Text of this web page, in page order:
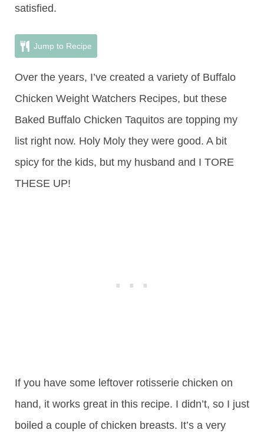
satisfied.
Jump to Recipe
Over the years, I’ve created a variety of Buffalo
Chicken Weight Watchers Recipes, but these
Baked Buffalo Chicken Taquitos are topping my
list right now. Holy Moly they were good. A bit
spicy for the kids, but my husband and I TORE
THESE UP!
If you have some leftover rotisserie chicken on
hand, it works great in this recipe. I didn’t, so I just
boiled a couple of chicken breasts. It’s a very